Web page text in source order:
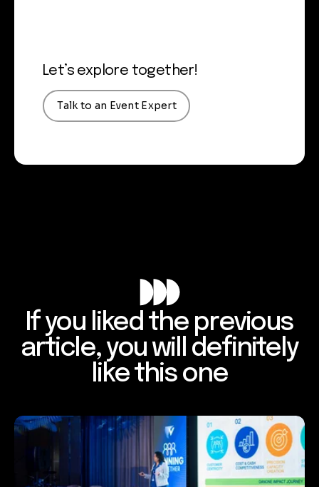
Let’s explore together!
Talk to an Event Expert
If you liked the previous
article, you will definitely
like this one